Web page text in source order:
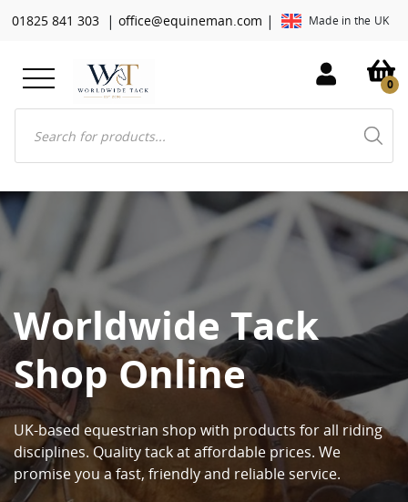
01825 841 303 | office@equineman.com | Made in the UK
search
0
Worldwide Tack
Shop Online
UK-based equestrian shop with products for all riding
disciplines. Quality tack at affordable prices. We
promise you a fast, friendly and reliable service.